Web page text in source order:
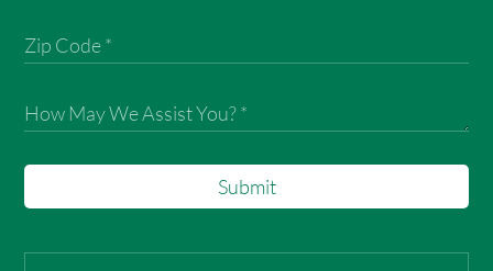
Submit